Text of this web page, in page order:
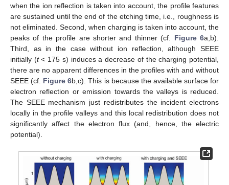
when the ion reflection is taken into account, the profile features
are sustained until the end of the etching time, i.e., roughness is
not eliminated. Second, when charging is taken into account, the
peaks of the profile are shorter and thinner (cf. Figure 6a,b).
Third, as in the case without ion reflection, although SEEE
initially (t< 175 s) induces a decrease of the charging potential,
there are no apparent differences in the profiles with and without
SEEE (cf. Figure 6b,c). This is because the available surface for
electron reflection or emission towards the valleys is reduced.
The SEEE mechanism just redistributes the incident electrons
locally in the profile valleys and this local redistribution does not
significantly affect the electron flux (and, hence, the electric
potential).